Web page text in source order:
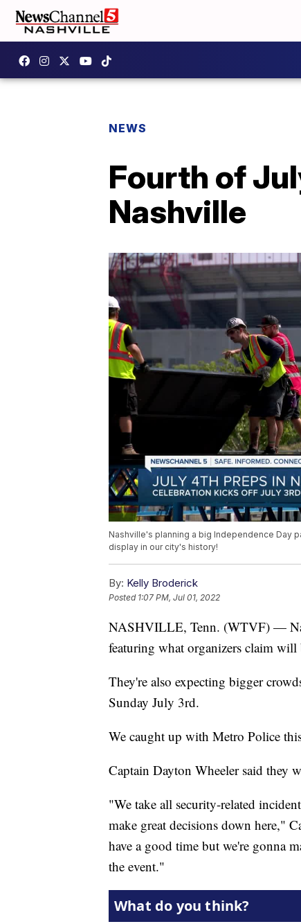
NEWS
Fourth of
Nashville
Nashville's planning a big Independence Day
display in our city's history!
By: Kelly Broderick
Posted 1:07 PM, Jul 01, 2022
NASHVILLE, Tenn. (WTVF) —
featuring what organizers claim
They're also expecting bigger
Sunday July 3rd.
We caught up with Metro Police
Captain Dayton Wheeler said they
"We take all security-related
make great decisions down here,"
have a good time but we're gonna
the event."